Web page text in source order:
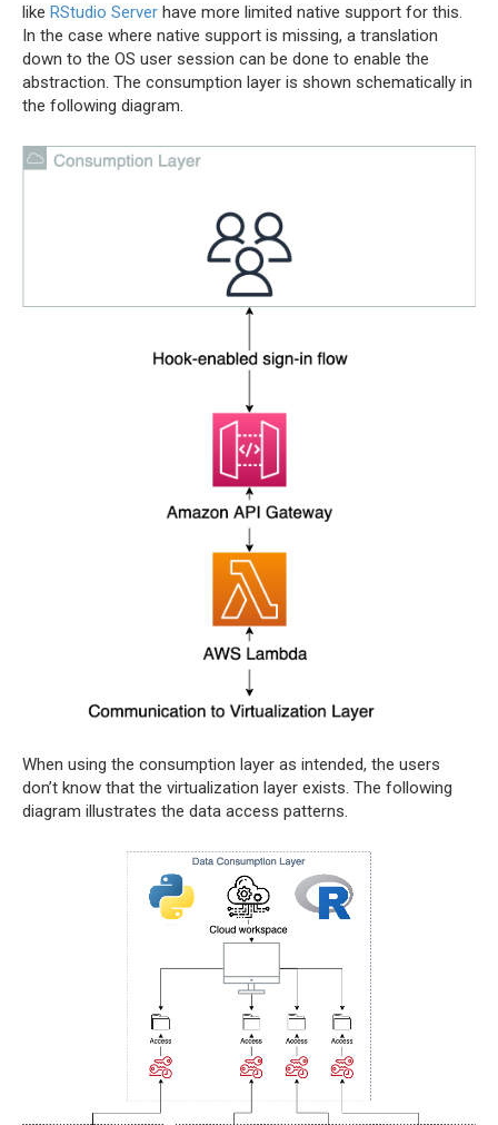
like RStudio Server have more limited native support for this.
In the case where native support is missing, a translation
down to the OS user session can be done to enable the
abstraction. The consumption layer is shown schematically in
the following diagram.
When using the consumption layer as intended, the users
don’t know that the virtualization layer exists. The following
diagram illustrates the data access patterns.